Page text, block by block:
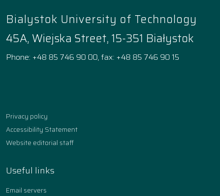
Bialystok University of Technology
45A, Wiejska Street, 15-351 Białystok
Phone: +48 85 746 90 00, fax: +48 85 746 90 15
Privacy policy
Accessibility Statement
Website editorial staff
Useful links
Email servers